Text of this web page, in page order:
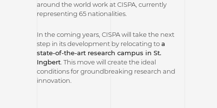
around the world work at CISPA, currently
representing 65 nationalities.
In the coming years, CISPA will take the next
step in its development by relocating toa
state-of-the-art research campus in St.
Ingbert. This move will create the ideal
conditions for groundbreaking research and
innovation.